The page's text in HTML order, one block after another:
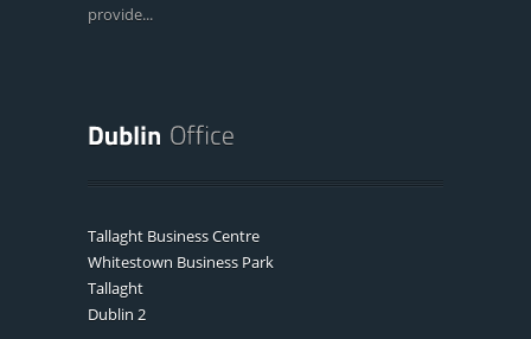
provide...
Tallaght Business Centre
Whitestown Business Park
Tallaght
Dublin 2